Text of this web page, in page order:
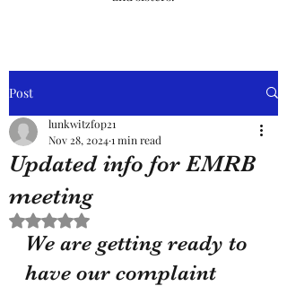
Post
Updated info for EMRB
meeting
lunkwitzfop21
Nov 28, 20241 min read
Rated NaN out of 5 stars.
We are getting ready to
have our complaint